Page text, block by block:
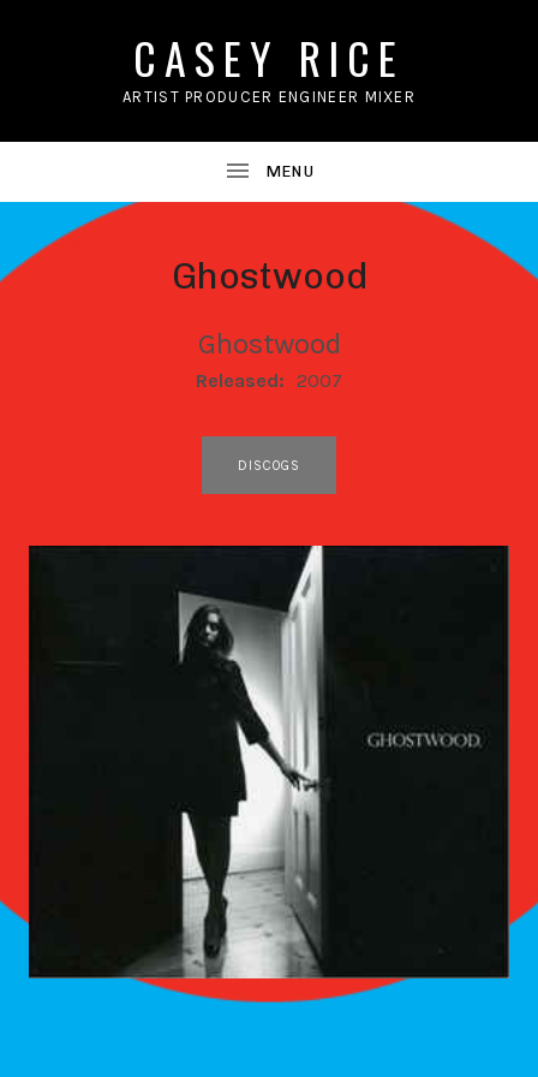
CASEY RICE
ARTIST PRODUCER ENGINEER MIXER
Ghostwood
Ghostwood
RECORD DETAILS
Released: 2007
DISCOGS